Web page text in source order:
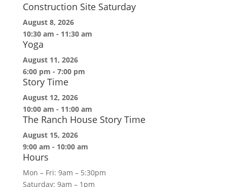
Construction Site Saturday
August 8, 2026
10:30 am - 11:30 am
Yoga
August 11, 2026
6:00 pm - 7:00 pm
Story Time
August 12, 2026
10:00 am - 11:00 am
The Ranch House Story Time
August 15, 2026
9:00 am - 10:00 am
Hours
Mon – Fri: 9am – 5:30pm
Saturday: 9am – 1pm